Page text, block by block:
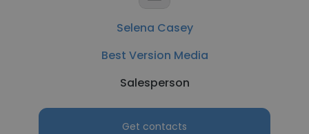
Selena Casey
Best Version Media
Salesperson
Get contacts